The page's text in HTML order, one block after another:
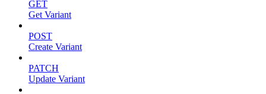
GET
Get Variant
POST
Create Variant
PATCH
Update Variant